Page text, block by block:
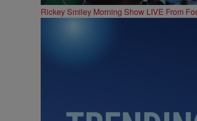
Rickey Smiley Morning Show LIVE From